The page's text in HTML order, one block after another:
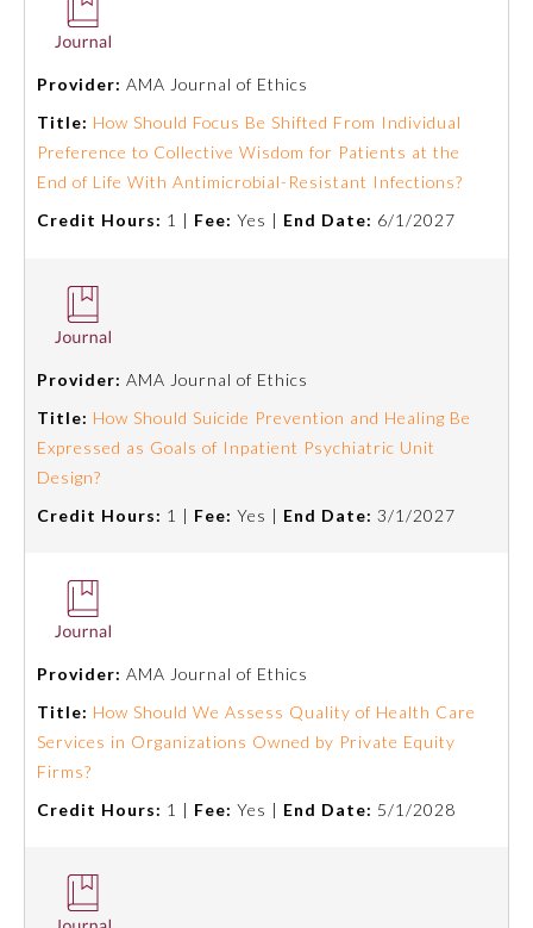
Board Certification
Physician Well-being
Provider: AMA Journal of Ethics
Title: How Should Focus Be Shifted From Individual
Preference to Collective Wisdom for Patients at the
End of Life With Antimicrobial-Resistant Infections?
Credit Hours: 1 | Fee: Yes | End Date: 6/1/2027
Provider: AMA Journal of Ethics
Title: How Should Suicide Prevention and Healing Be
Expressed as Goals of Inpatient Psychiatric Unit
Design?
Credit Hours: 1 | Fee: Yes | End Date: 3/1/2027
Provider: AMA Journal of Ethics
Title: How Should We Assess Quality of Health Care
Services in Organizations Owned by Private Equity
Firms?
Credit Hours: 1 | Fee: Yes | End Date: 5/1/2028